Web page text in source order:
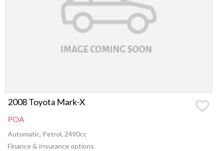
2008 Toyota Mark-X
POA
Automatic, Petrol, 2490cc
Finance & Insurance options